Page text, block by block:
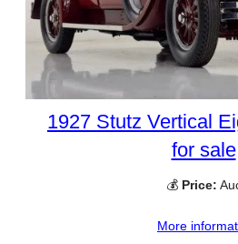
1927 Stutz Vertical
for sale
💰 Price:
More